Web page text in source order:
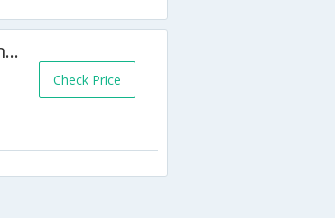
Fairfield Inn & Suites by Marriott Bismarck South
Check Price